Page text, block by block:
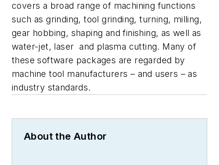
covers a broad range of machining functions
such as grinding, tool grinding, turning, milling,
gear hobbing, shaping and finishing, as well as
water-jet, laser and plasma cutting. Many of
these software packages are regarded by
machine tool manufacturers – and users – as
industry standards.
About the Author